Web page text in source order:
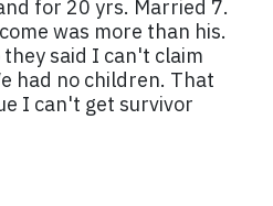
for 20 yrs. Married 7.
was more than his.
said I can't claim
had no children. That
I can't get survivor